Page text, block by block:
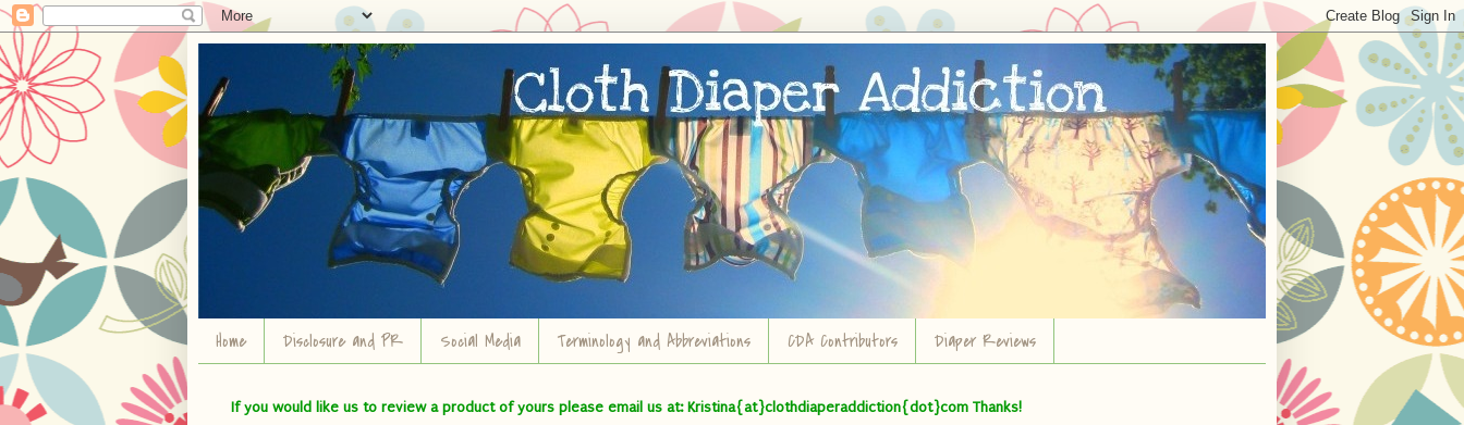
Home Disclosure and PR Social Media Terminology and Abbreviations CDA Contributors Diaper Reviews
If you would like us to review a product of yours please email us at: Kristina{at}clothdiaperaddiction{dot}com Thanks!